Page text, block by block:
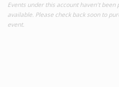
Events under this account haven't been
available. Please check back soon to
event.